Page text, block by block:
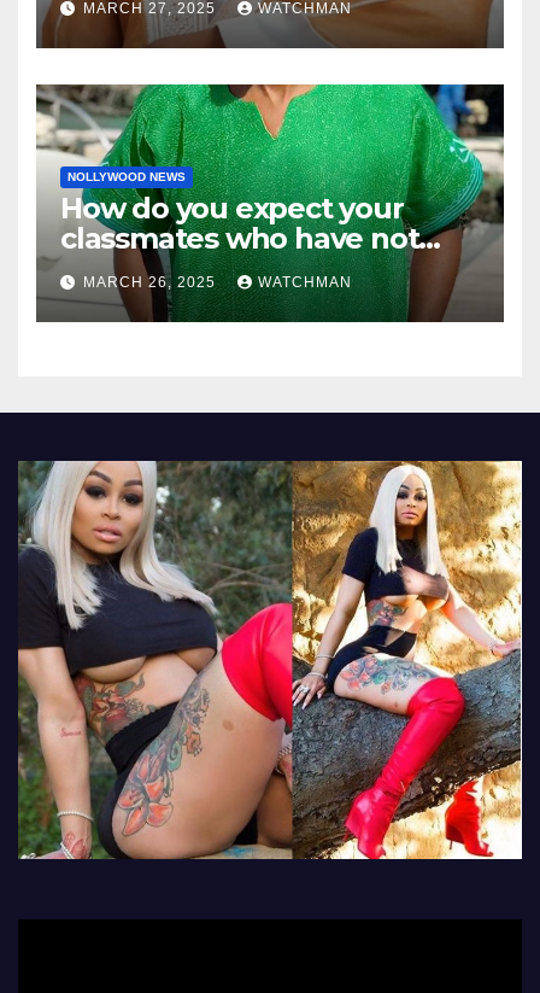
MARCH 27, 2025 WATCHMAN
NOLLYWOOD NEWS
How do you expect your
classmates who have not
made it to feel?- Reno
Omokri knocks people who
attend their school’s reunion
MARCH 26, 2025 WATCHMAN